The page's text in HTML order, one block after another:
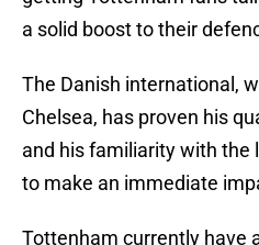
a solid boost to their
The Danish international,
Chelsea, has proven his
and his familiarity with the
to make an immediate
Tottenham currently have